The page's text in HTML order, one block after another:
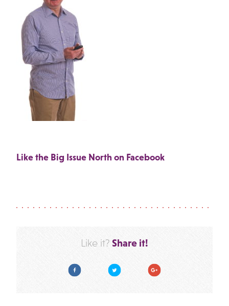
Like the Big Issue North on Facebook
Like it? Share it!
Facebook Twitter Google Plus